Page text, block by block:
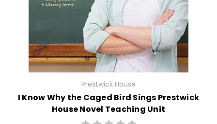
Prestwick House
I Know Why the Caged Bird Sings Prestwick
House Novel Teaching Unit